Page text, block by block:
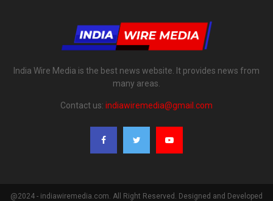
India Wire Media is the best news website. It provides news from
many areas.
Contact us: indiawiremedia@gmail.com
@2024 - indiawiremedia.com. All Right Reserved. Designed and Developed